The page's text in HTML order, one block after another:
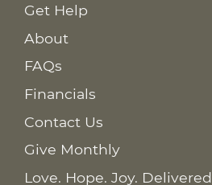
Get Help
About
FAQs
Financials
Contact Us
Give Monthly
Love. Hope. Joy. Delivered